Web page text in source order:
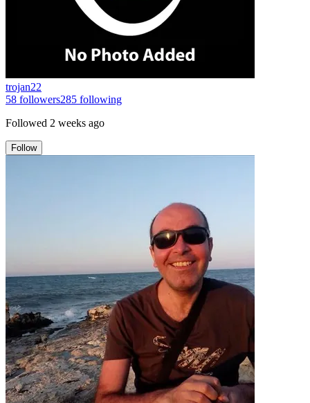
trojan22
58 followers285 following
Followed 2 weeks ago
Follow